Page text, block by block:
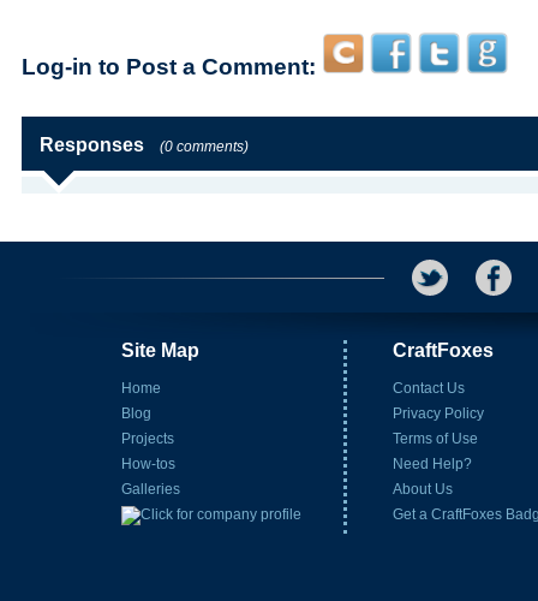
Log-in to Post a Comment:
Responses (0 comments)
Site Map
Home
Blog
Projects
How-tos
Galleries
CraftFoxes
Contact Us
Privacy Policy
Terms of Use
Need Help?
About Us
Get a CraftFoxes